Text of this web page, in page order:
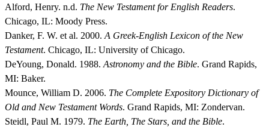
Alford, Henry. n.d. The New Testament for English Readers.
Chicago, IL: Moody Press.
Danker, F. W. et al. 2000. A Greek-English Lexicon of the New
Testament. Chicago, IL: University of Chicago.
DeYoung, Donald. 1988. Astronomy and the Bible. Grand Rapids,
MI: Baker.
Mounce, William D. 2006. The Complete Expository Dictionary of
Old and New Testament Words. Grand Rapids, MI: Zondervan.
Steidl, Paul M. 1979. The Earth, The Stars, and the Bible.